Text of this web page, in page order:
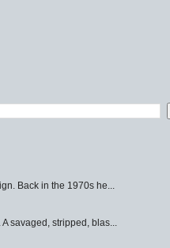
Back in the 1970s he...
savaged, stripped, blas...